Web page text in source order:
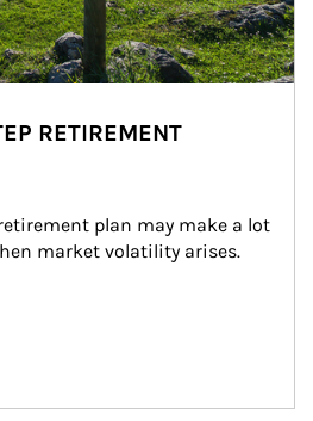
RETIREMENT
plan may make a lot
market volatility arises.